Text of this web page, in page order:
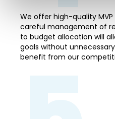
We offer high-quality
careful management of
to budget allocation will
goals without
benefit from our